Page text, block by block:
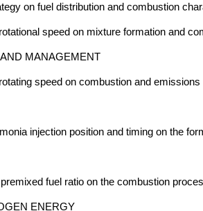
on fuel distribution and combustion
speed on mixture formation and
MANAGEMENT
speed on combustion and
injection position and timing on the
fuel ratio on the combustion
ENERGY